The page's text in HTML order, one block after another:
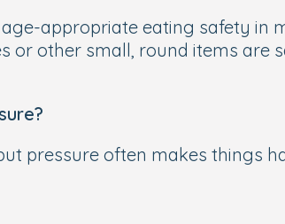
appropriate eating safety in
or other small, round items are
pressure often makes things